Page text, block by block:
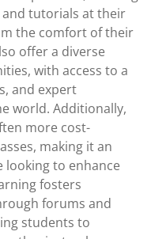
and tutorials at their
the comfort of their
offer a diverse
with access to a
and expert
world. Additionally,
more cost-
making it an
to enhance
fosters
forums and
students to